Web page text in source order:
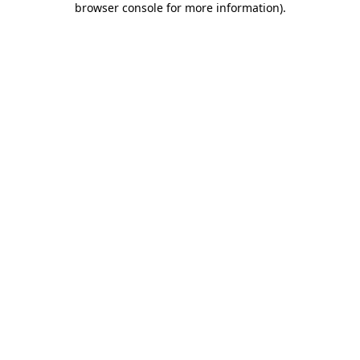
browser console for more information).